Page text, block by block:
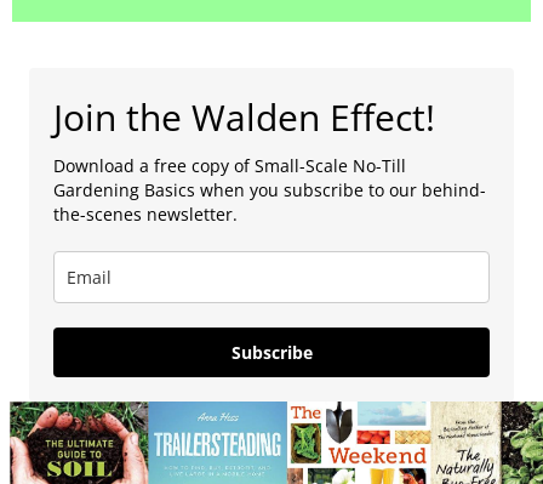
Join the Walden Effect!
Download a free copy of Small-Scale No-Till
Gardening Basics when you subscribe to our behind-
the-scenes newsletter.
Subscribe